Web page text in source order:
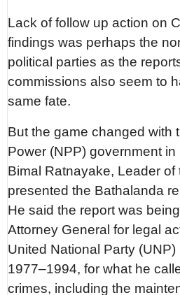
Lack of follow up action on
findings was perhaps the
political parties as the
commissions also seem to
same fate.
But the game changed with
Power (NPP) government in
Bimal Ratnayake, Leader of
presented the Bathalanda
He said the report was
Attorney General for legal
United National Party
1977–1994, for what he
crimes, including the